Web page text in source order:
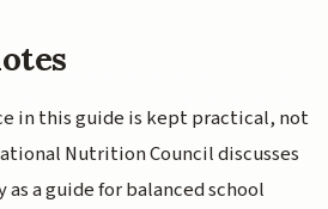
in this guide is kept practical, not
Nutrition Council discusses
as a guide for balanced school